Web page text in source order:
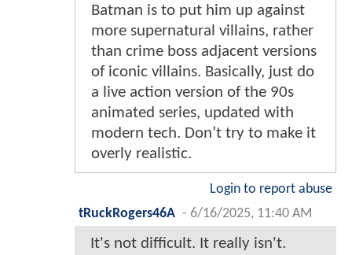
Batman is to put him up against
more supernatural villains, rather
than crime boss adjacent versions
of iconic villains. Basically, just do
a live action version of the 90s
animated series, updated with
modern tech. Don’t try to make it
overly realistic.
Login to report abuse
tRuckRogers46A - 6/16/2025, 11:40 AM
It's not difficult. It really isn't.